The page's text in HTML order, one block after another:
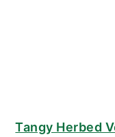
Tangy Herbed